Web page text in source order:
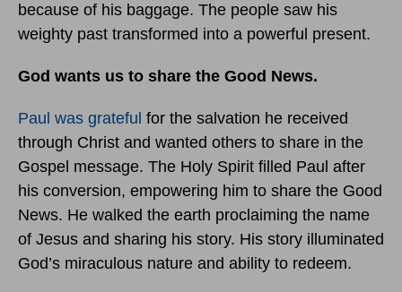
because of his baggage. The people saw his
weighty past transformed into a powerful present.
God wants us to share the Good News.
Paul was grateful for the salvation he received
through Christ and wanted others to share in the
Gospel message. The Holy Spirit filled Paul after
his conversion, empowering him to share the Good
News. He walked the earth proclaiming the name
of Jesus and sharing his story. His story illuminated
God’s miraculous nature and ability to redeem.